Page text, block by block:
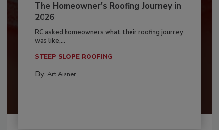
The Homeowner's Roofing Journey in
2026
RC asked homeowners what their roofing journey
was like,...
STEEP SLOPE ROOFING
By: Art Aisner